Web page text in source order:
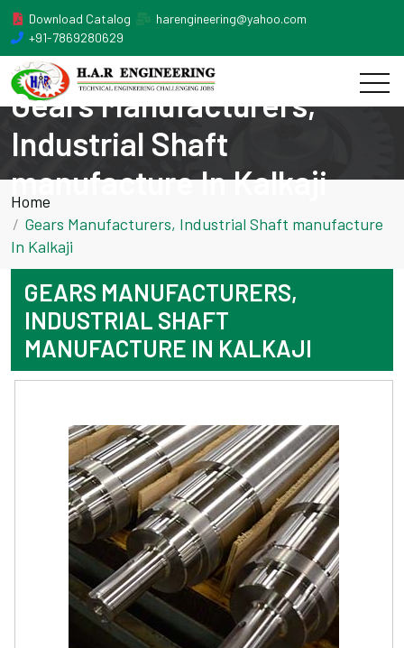
Download Catalog
harengineering@yahoo.com
+91-7869280629
Gears Manufacturers,
Industrial Shaft
manufacture In Kalkaji
Home
Gears Manufacturers, Industrial Shaft manufacture
In Kalkaji
GEARS MANUFACTURERS,
INDUSTRIAL SHAFT
MANUFACTURE IN KALKAJI